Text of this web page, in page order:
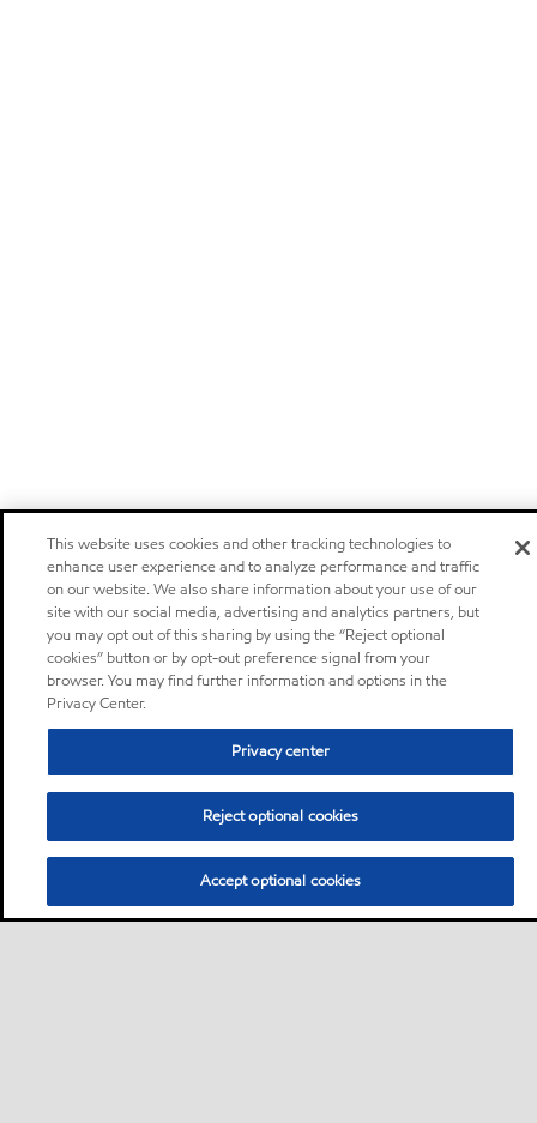
This website uses cookies and other tracking technologies to
enhance user experience and to analyze performance and traffic
on our website. We also share information about your use of our
site with our social media, advertising and analytics partners, but
you may opt out of this sharing by using the “Reject optional
cookies” button or by opt-out preference signal from your
browser. You may find further information and options in the
Privacy Center.
Privacy center
Reject optional cookies
Accept optional cookies